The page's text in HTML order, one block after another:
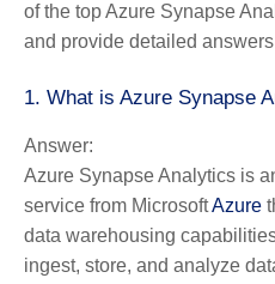
of the top Azure Synapse
and provide detailed
1. What is Azure Synapse
Answer:
Azure Synapse Analytics is
service from MicrosoftAzure
data warehousing
ingest, store, and analyze